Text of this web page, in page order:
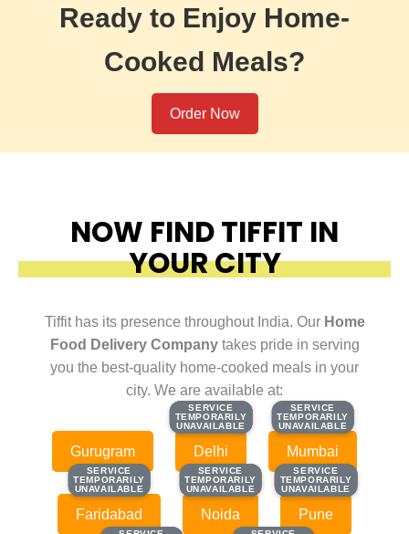
Ready to Enjoy Home-
Cooked Meals?
Order Now
NOW FIND TIFFIT IN
YOUR CITY
Tiffit has its presence throughout India. Our Home
Food Delivery Companytakes pride in serving
you the best-quality home-cooked meals in your
city. We are available at:
Gurugram
SERVICE
TEMPORARILY
UNAVAILABLE
SERVICE
TEMPORARILY
UNAVAILABLE
Delhi
SERVICE
TEMPORARILY
UNAVAILABLE
SERVICE
TEMPORARILY
UNAVAILABLE
Mumbai
SERVICE
TEMPORARILY
UNAVAILABLE
SERVICE
TEMPORARILY
UNAVAILABLE
Faridabad
SERVICE
TEMPORARILY
UNAVAILABLE
SERVICE
TEMPORARILY
UNAVAILABLE
Noida
SERVICE
TEMPORARILY
UNAVAILABLE
SERVICE
TEMPORARILY
UNAVAILABLE
Pune